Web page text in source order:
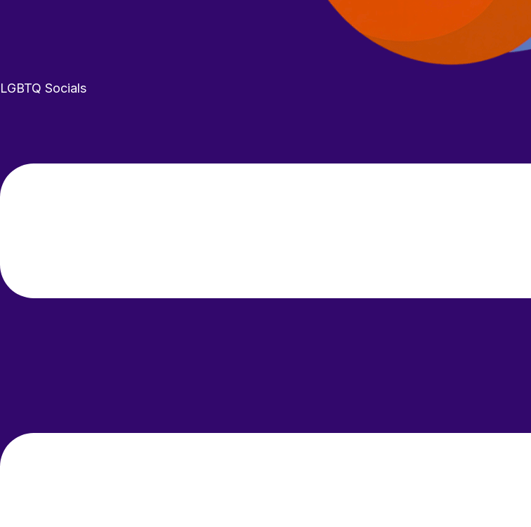
LGBTQ Socials